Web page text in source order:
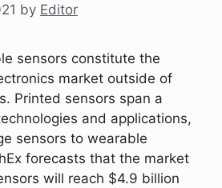
by Editor
sensors constitute the
market outside of
Printed sensors span a
and applications,
sensors to wearable
forecasts that the market
will reach $4.9 billion